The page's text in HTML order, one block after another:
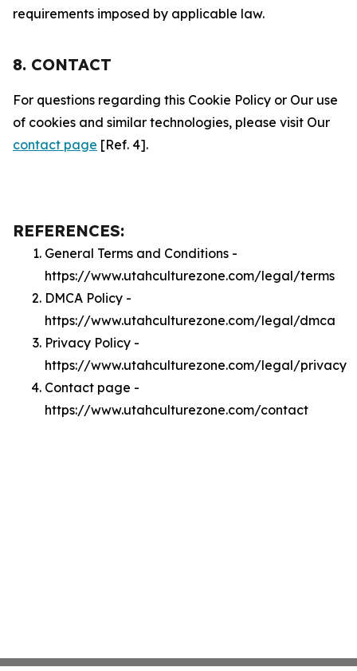
requirements imposed by applicable law.
8. CONTACT
For questions regarding this Cookie Policy or Our use
of cookies and similar technologies, please visit Our
contact page [Ref. 4].
REFERENCES:
General Terms and Conditions -
https://www.utahculturezone.com/legal/terms
DMCA Policy -
https://www.utahculturezone.com/legal/dmca
Privacy Policy -
https://www.utahculturezone.com/legal/privacy
Contact page -
https://www.utahculturezone.com/contact